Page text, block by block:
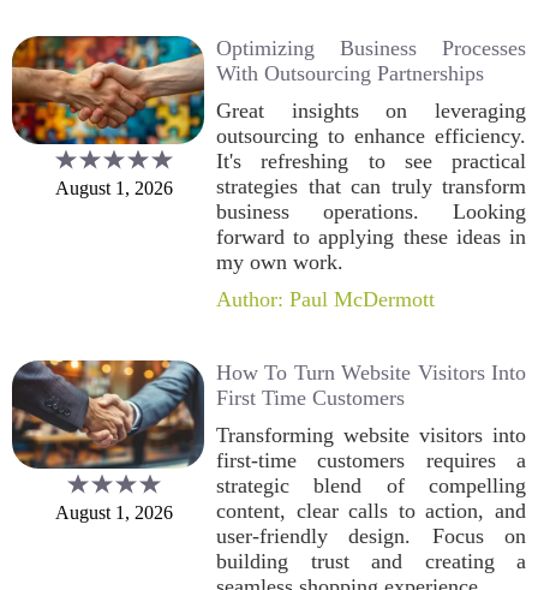
August 1, 2026
Optimizing Business Processes
With Outsourcing Partnerships
Great insights on leveraging
outsourcing to enhance efficiency.
It's refreshing to see practical
strategies that can truly transform
business operations. Looking
forward to applying these ideas in
my own work.
Author: Paul McDermott
August 1, 2026
How To Turn Website Visitors Into
First Time Customers
Transforming website visitors into
first-time customers requires a
strategic blend of compelling
content, clear calls to action, and
user-friendly design. Focus on
building trust and creating a